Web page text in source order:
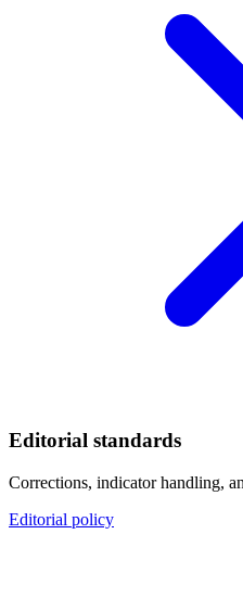
Editorial standards
Corrections, indicator handling,
Editorial policy